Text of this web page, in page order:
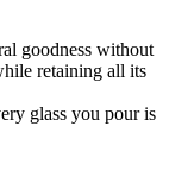
goodness without
retaining all its
glass you pour is